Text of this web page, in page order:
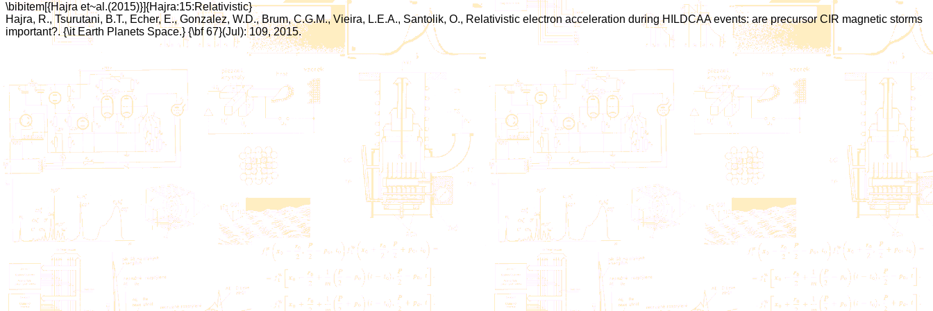
\bibitem[{Hajra et~al.(2015)}]{Hajra:15:Relativistic}
Hajra, R., Tsurutani, B.T., Echer, E., Gonzalez, W.D., Brum, C.G.M., Vieira, L.E.A., Santolik, O., Relativistic electron acceleration during HILDCAA events: are precursor CIR magnetic storms
important?. {\it Earth Planets Space.} {\bf 67}(Jul): 109, 2015.